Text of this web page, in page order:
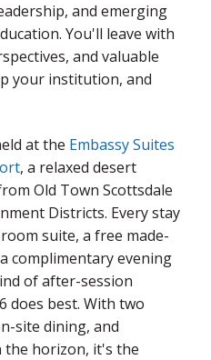
and emerging
You'll leave with
and valuable
your institution, and
at the Embassy Suites
, a relaxed desert
Old Town Scottsdale
Districts. Every stay
suite, a free made-
complimentary evening
of after-session
does best. With two
site dining, and
the horizon, it's the